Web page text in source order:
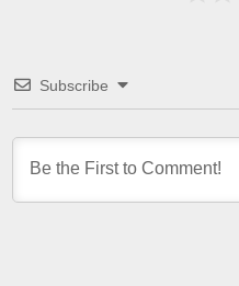
Subscribe